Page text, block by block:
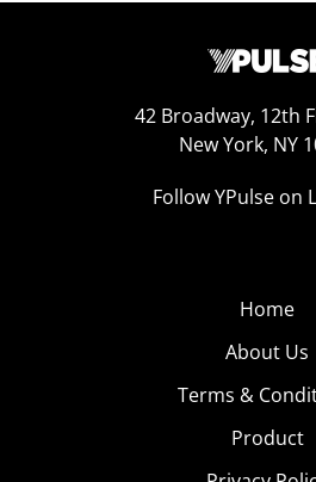
42 Broadway, 12th
New York, NY
Follow YPulse on
Home
About Us
Terms &
Product